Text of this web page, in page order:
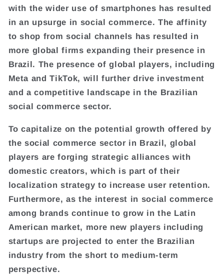
with the wider use of smartphones has resulted
in an upsurge in social commerce. The affinity
to shop from social channels has resulted in
more global firms expanding their presence in
Brazil. The presence of global players, including
Meta and TikTok, will further drive investment
and a competitive landscape in the Brazilian
social commerce sector.
To capitalize on the potential growth offered by
the social commerce sector in Brazil, global
players are forging strategic alliances with
domestic creators, which is part of their
localization strategy to increase user retention.
Furthermore, as the interest in social commerce
among brands continue to grow in the Latin
American market, more new players including
startups are projected to enter the Brazilian
industry from the short to medium-term
perspective.